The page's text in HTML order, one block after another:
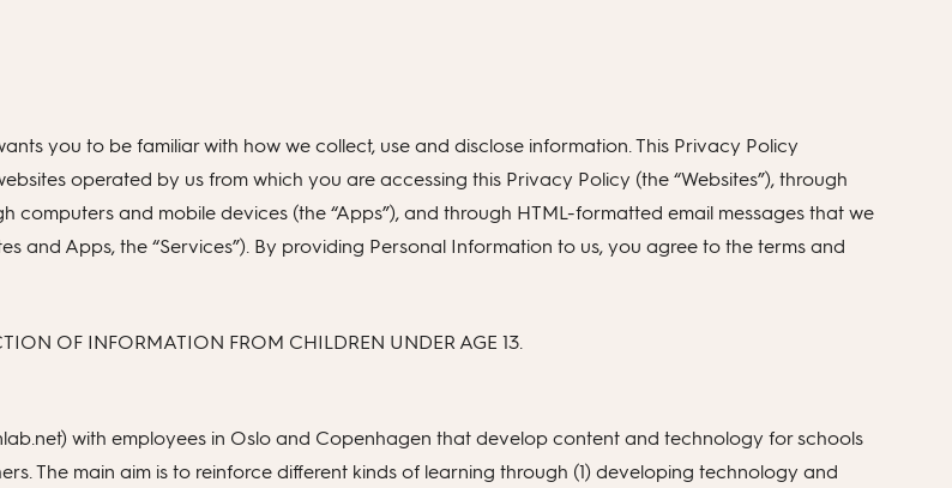
you to be familiar with how we collect, use and disclose information. This Privacy Policy
operated by us from which you are accessing this Privacy Policy (the “Websites”), through
and mobile devices (the “Apps”), and through HTML-formatted email messages that we
and Apps, the “Services”). By providing Personal Information to us, you agree to the terms and
OF INFORMATION FROM CHILDREN UNDER AGE 13.
with employees in Oslo and Copenhagen that develop content and technology for schools
The main aim is to reinforce different kinds of learning through (1) developing technology and